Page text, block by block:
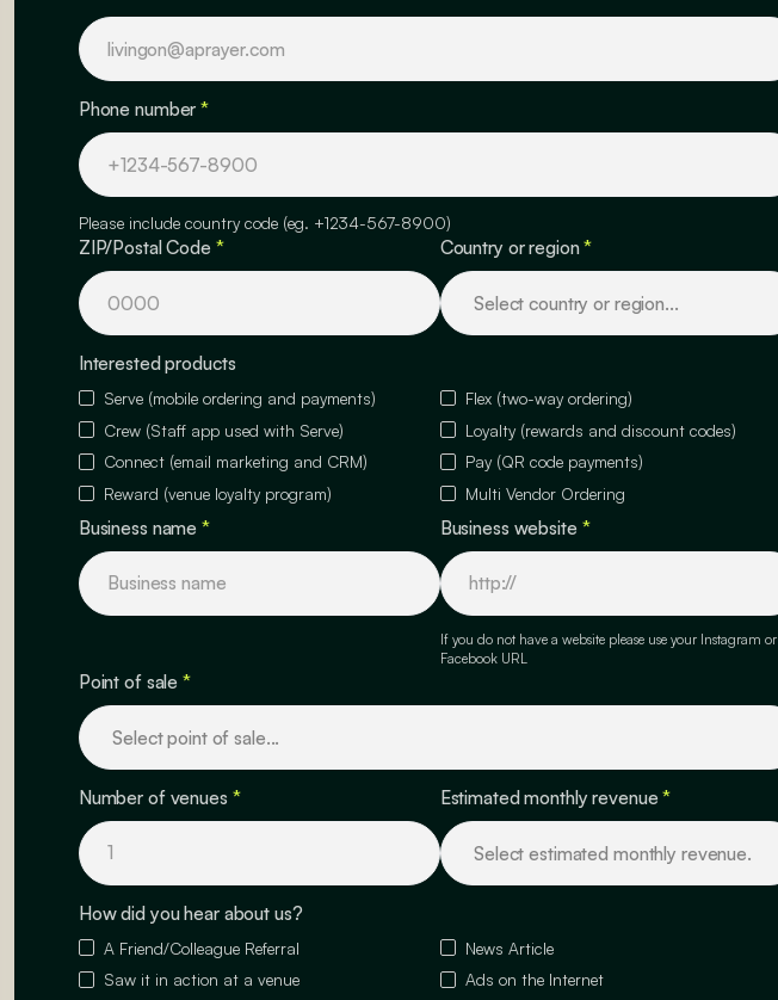
Phone number*
Please include country code (eg. +1234-567-8900)
ZIP/Postal Code * Country or region*
Interested products
Serve (mobile ordering and payments)
Crew (Staff app used with Serve)
Connect (email marketing and CRM)
Reward (venue loyalty program)
Flex (two-way ordering)
Loyalty (rewards and discount codes)
Pay (QR code payments)
Multi Vendor Ordering
Business name* Business website *
If you do not have a website please use your Instagram or
Facebook URL
Point of sale*
Number of venues * Estimated monthly revenue*
How did you hear about us?
A Friend/Colleague Referral
Saw it in action at a venue
News Article
Ads on the Internet